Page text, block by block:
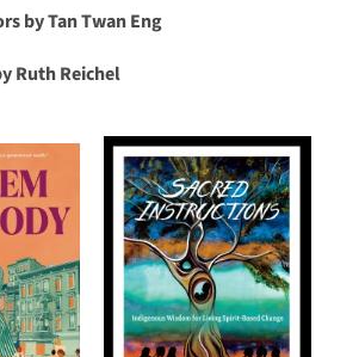
by Tan Twan Eng
Ruth Reichel